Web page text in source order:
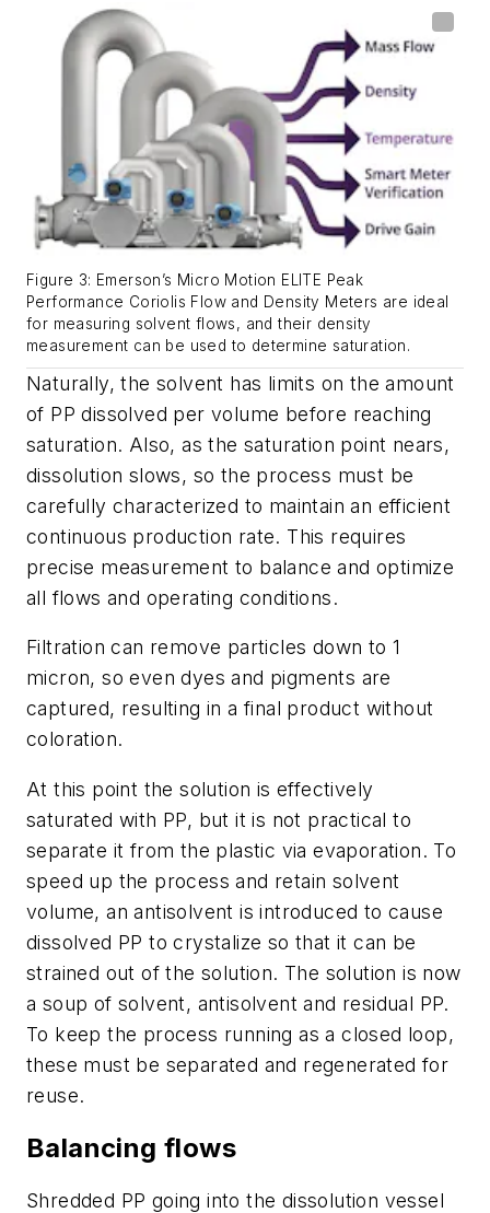
Figure 3: Emerson’s Micro Motion ELITE Peak
Performance Coriolis Flow and Density Meters are ideal
for measuring solvent flows, and their density
measurement can be used to determine saturation.
Naturally, the solvent has limits on the amount
of PP dissolved per volume before reaching
saturation. Also, as the saturation point nears,
dissolution slows, so the process must be
carefully characterized to maintain an efficient
continuous production rate. This requires
precise measurement to balance and optimize
all flows and operating conditions.
Filtration can remove particles down to 1
micron, so even dyes and pigments are
captured, resulting in a final product without
coloration.
At this point the solution is effectively
saturated with PP, but it is not practical to
separate it from the plastic via evaporation. To
speed up the process and retain solvent
volume, an antisolvent is introduced to cause
dissolved PP to crystalize so that it can be
strained out of the solution. The solution is now
a soup of solvent, antisolvent and residual PP.
To keep the process running as a closed loop,
these must be separated and regenerated for
reuse.
Balancing flows
Shredded PP going into the dissolution vessel